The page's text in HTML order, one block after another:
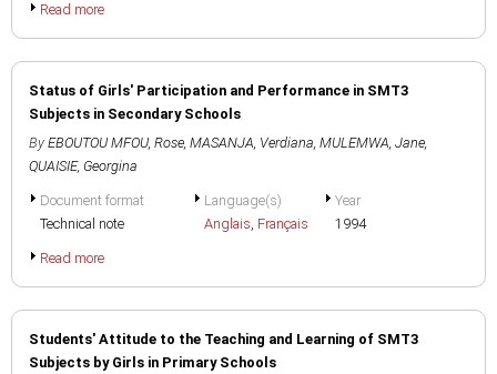
Read more
Status of Girls' Participation and Performance in SMT3
Subjects in Secondary Schools
By EBOUTOU MFOU, Rose, MASANJA, Verdiana, MULEMWA, Jane,
QUAISIE, Georgina
Document format
Technical note
Language(s)
Anglais, Français
Year
1994
Read more
Students' Attitude to the Teaching and Learning of SMT3
Subjects by Girls in Primary Schools